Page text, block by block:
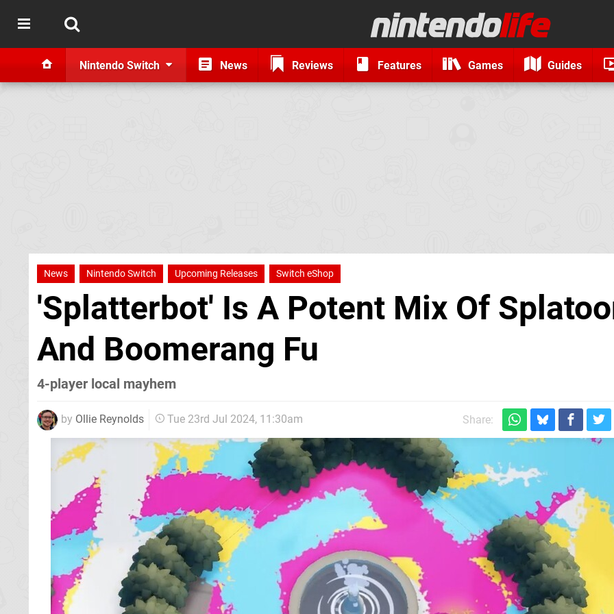
Nintendo Switch News Reviews Features Games Guides
News Nintendo Switch Upcoming Releases Switch eShop
'Splatterbot' Is A Potent Mix Of
And Boomerang Fu
4-player local mayhem
by Ollie Reynolds Tue 23rd Jul 2024, 11:30am Share: